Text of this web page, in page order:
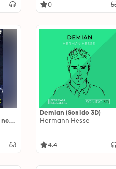
0
of
Demian (Sonido 3D)
Hermann Hesse
4.4